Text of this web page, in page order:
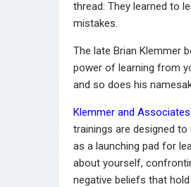
thread: They learned to
mistakes.
The late Brian Klemmer
power of learning from
and so does his
Klemmer and Associates
trainings are designed
as a launching pad for
about yourself,
negative beliefs that